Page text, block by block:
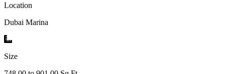
Location
Dubai Marina
Size